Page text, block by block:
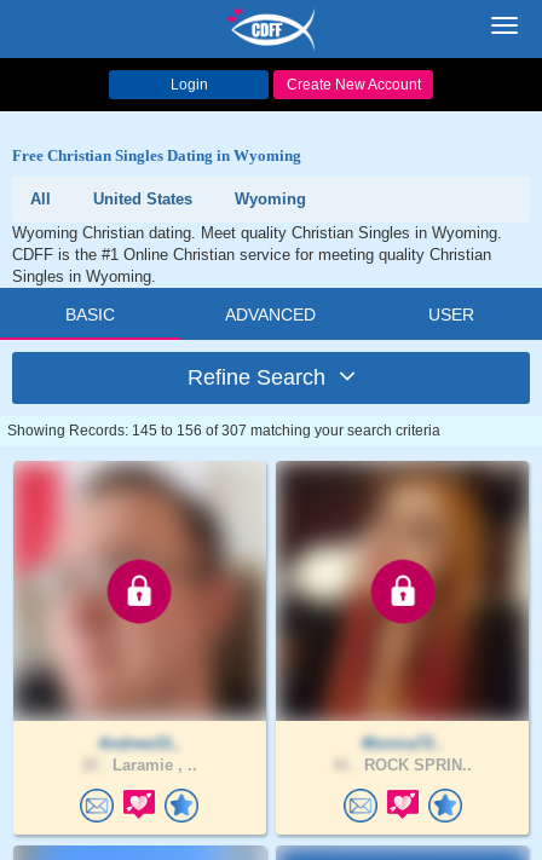
Login Create New Account
Free Christian Singles Dating in Wyoming
All United States
Wyoming
Wyoming Christian dating. Meet quality Christian Singles in Wyoming.
CDFF is the #1 Online Christian service for meeting quality Christian
Singles in Wyoming.
BASIC ADVANCED USER
Refine Search
Showing Records: 145 to 156 of 307 matching your search criteria
Andrew31..
Laramie , ..
Monica72..
ROCK SPRIN..